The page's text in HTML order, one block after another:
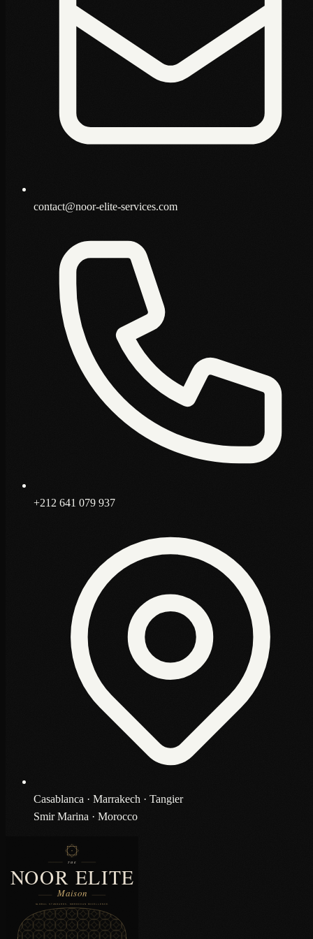
contact@noor-elite-services.com
+212 641 079 937
Casablanca · Marrakech · Tangier
Smir Marina · Morocco